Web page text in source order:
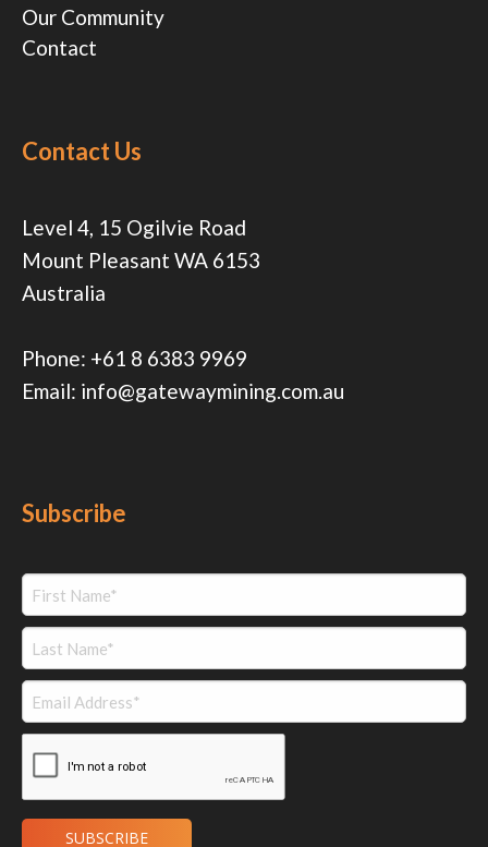
Our Community
Contact
Contact Us
Level 4, 15 Ogilvie Road
Mount Pleasant WA 6153
Australia
Phone: +61 8 6383 9969
Email: info@gatewaymining.com.au
Subscribe